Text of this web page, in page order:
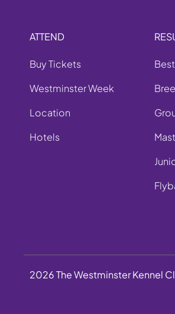
ATTEND
Buy Tickets
Westminster Week
Location
Hotels
2026 The Westminster Kennel